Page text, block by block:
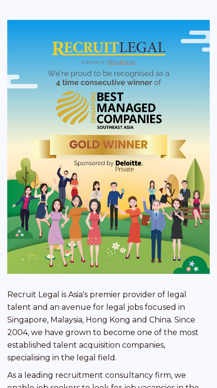
Recruit Legal is Asia's premier provider of legal
talent and an avenue for legal jobs focused in
Singapore, Malaysia, Hong Kong and China. Since
2004, we have grown to become one of the most
established talent acquisition companies,
specialising in the legal field.
As a leading recruitment consultancy firm, we